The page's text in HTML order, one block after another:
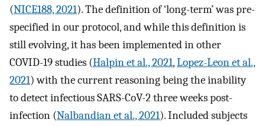
(NICE188, 2021). The definition of ‘long-term’ was pre-
specified in our protocol, and while this definition is
still evolving, it has been implemented in other
COVID-19 studies (Halpin et al., 2021,Lopez-Leon et al.,
2021) with the current reasoning being the inability
to detect infectious SARS-CoV-2 three weeks post-
infection (Nalbandian et al., 2021). Included subjects